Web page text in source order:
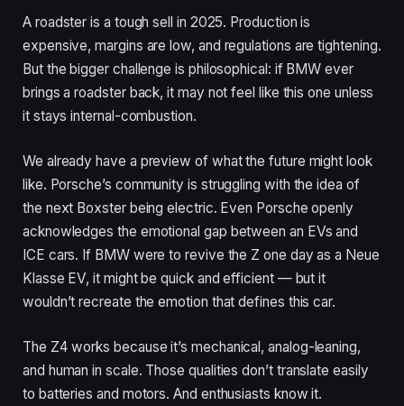
A roadster is a tough sell in 2025. Production is
expensive, margins are low, and regulations are tightening.
But the bigger challenge is philosophical: if BMW ever
brings a roadster back, it may not feel like this one unless
it stays internal-combustion.
We already have a preview of what the future might look
like. Porsche’s community is struggling with the idea of
the next Boxster being electric. Even Porsche openly
acknowledges the emotional gap between an EVs and
ICE cars. If BMW were to revive the Z one day as a Neue
Klasse EV, it might be quick and efficient — but it
wouldn’t recreate the emotion that defines this car.
The Z4 works because it’s mechanical, analog-leaning,
and human in scale. Those qualities don’t translate easily
to batteries and motors. And enthusiasts know it.